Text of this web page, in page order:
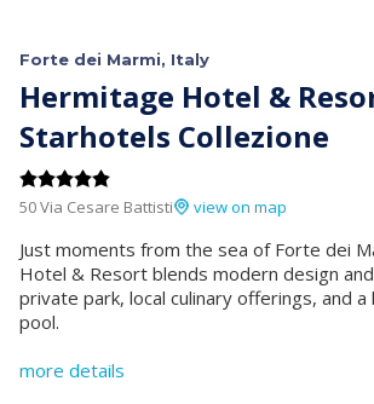
Forte dei Marmi, Italy
Hermitage Hotel &
Starhotels Collezione
50 Via Cesare Battisti view on map
Just moments from the sea of Forte dei
Hotel & Resort blends modern design
private park, local culinary offerings, and
pool.
more details